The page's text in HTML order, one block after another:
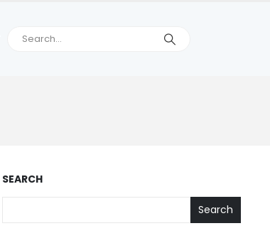
SEARCH
Search